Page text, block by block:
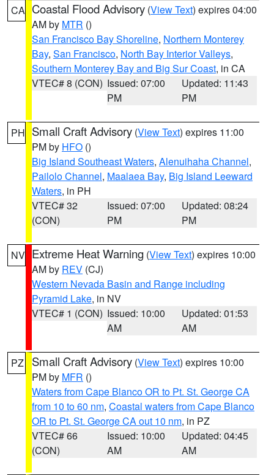
CA Coastal Flood Advisory (View Text) expires 04:00
AM by MTR ()
San Francisco Bay Shoreline, Northern Monterey
Bay, San Francisco, North Bay Interior Valleys,
Southern Monterey Bay and Big Sur Coast, in CA
VTEC# 8 (CON) Issued: 07:00
PM
Updated: 11:43
PM
PH Small Craft Advisory (View Text) expires 11:00
PM by HFO ()
Big Island Southeast Waters, Alenuihaha Channel,
Pailolo Channel, Maalaea Bay, Big Island Leeward
Waters, in PH
VTEC# 32
(CON)
Issued: 07:00
PM
Updated: 08:24
PM
NV Extreme Heat Warning (View Text) expires 10:00
AM by REV (CJ)
Western Nevada Basin and Range including
Pyramid Lake, in NV
VTEC# 1 (CON) Issued: 10:00
AM
Updated: 01:53
AM
PZ Small Craft Advisory (View Text) expires 10:00
PM by MFR ()
Waters from Cape Blanco OR to Pt. St. George CA
from 10 to 60 nm, Coastal waters from Cape Blanco
OR to Pt. St. George CA out 10 nm, in PZ
VTEC# 66
(CON)
Issued: 10:00
AM
Updated: 04:45
AM